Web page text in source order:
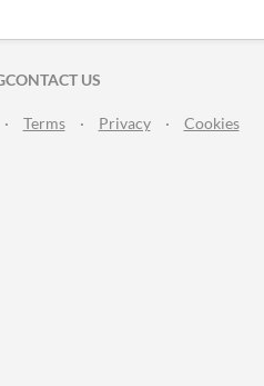
CONTACT US
· Terms · Privacy · Cookies